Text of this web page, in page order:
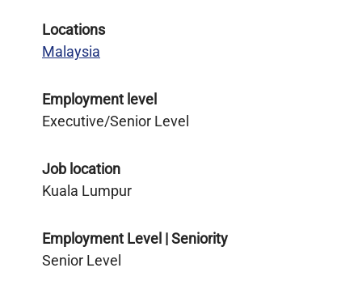
Locations
Malaysia
Employment level
Executive/Senior Level
Job location
Kuala Lumpur
Employment Level | Seniority
Senior Level